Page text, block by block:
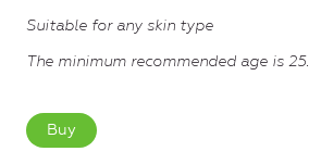
Suitable for any skin type
The minimum recommended age is 25.
Buy